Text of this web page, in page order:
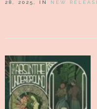
28, 2025, IN NEW